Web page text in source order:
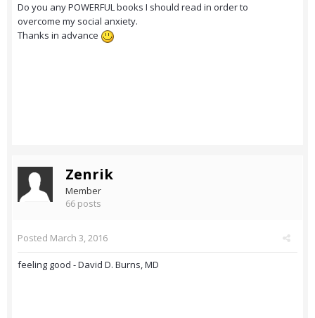
Do you any POWERFUL books I should read in order to
overcome my social anxiety.
Thanks in advance
Zenrik
Member
66 posts
Posted March 3, 2016
feeling good - David D. Burns, MD